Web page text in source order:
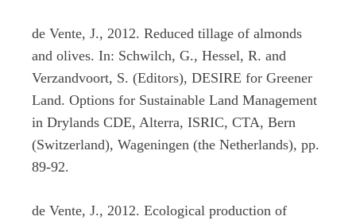
de Vente, J., 2012. Reduced tillage of almonds
and olives. In: Schwilch, G., Hessel, R. and
Verzandvoort, S. (Editors), DESIRE for Greener
Land. Options for Sustainable Land Management
in Drylands CDE, Alterra, ISRIC, CTA, Bern
(Switzerland), Wageningen (the Netherlands), pp.
89-92.
de Vente, J., 2012. Ecological production of